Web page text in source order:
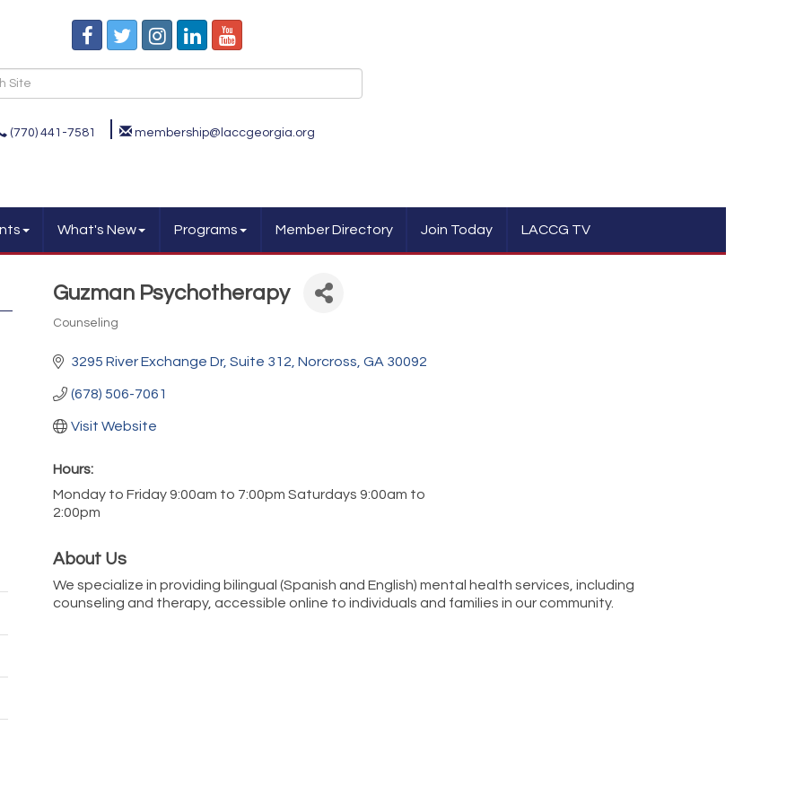
(770) 441-7581 membership@laccgeorgia.org
What's New Programs Member Directory Join Today LACCG TV
Guzman Psychotherapy
Counseling
3295 River Exchange Dr Suite 312 Norcross GA 30092
(678) 506-7061
Visit Website
Hours:
Monday to Friday 9:00am to 7:00pm Saturdays 9:00am to
2:00pm
About Us
We specialize in providing bilingual (Spanish and English) mental health services, including
counseling and therapy, accessible online to individuals and families in our community.